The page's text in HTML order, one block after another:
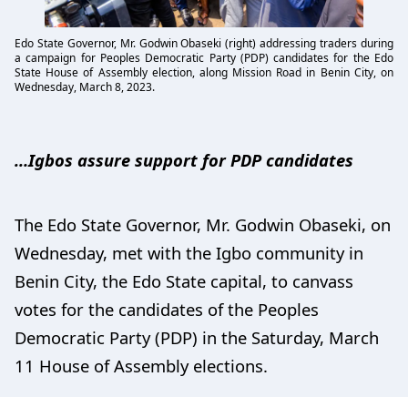
Edo State Governor, Mr. Godwin Obaseki (right) addressing traders during
a campaign for Peoples Democratic Party (PDP) candidates for the Edo
State House of Assembly election, along Mission Road in Benin City, on
Wednesday, March 8, 2023.
…Igbos assure support for PDP candidates
The Edo State Governor, Mr. Godwin Obaseki, on
Wednesday, met with the Igbo community in
Benin City, the Edo State capital, to canvass
votes for the candidates of the Peoples
Democratic Party (PDP) in the Saturday, March
11 House of Assembly elections.